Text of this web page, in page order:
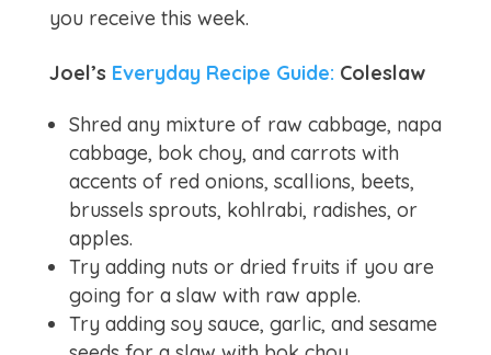
you receive this week.
Joel’s Everyday Recipe Guide: Coleslaw
Shred any mixture of raw cabbage, napa
cabbage, bok choy, and carrots with
accents of red onions, scallions, beets,
brussels sprouts, kohlrabi, radishes, or
apples.
Try adding nuts or dried fruits if you are
going for a slaw with raw apple.
Try adding soy sauce, garlic, and sesame